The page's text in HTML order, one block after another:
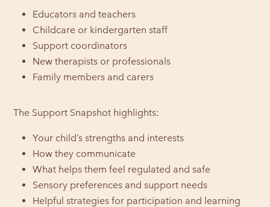
Educators and teachers
Childcare or kindergarten staff
Support coordinators
New therapists or professionals
Family members and carers
The Support Snapshot highlights:
Your child’s strengths and interests
How they communicate
What helps them feel regulated and safe
Sensory preferences and support needs
Helpful strategies for participation and learning